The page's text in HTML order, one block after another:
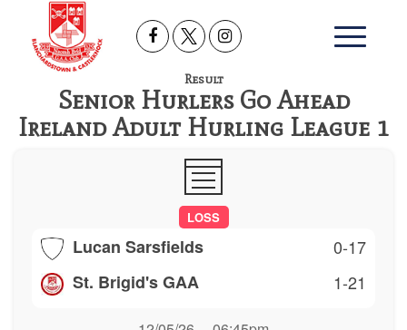
Result
Senior Hurlers Go Ahead
Ireland Adult Hurling League 1
LOSS
Lucan Sarsfields
0-17
St. Brigid's GAA
1-21